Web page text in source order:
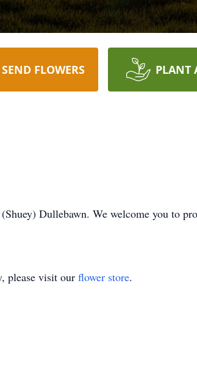
SEND FLOWERS PLANT
Dullebawn. We welcome you to
please visit our flower store.